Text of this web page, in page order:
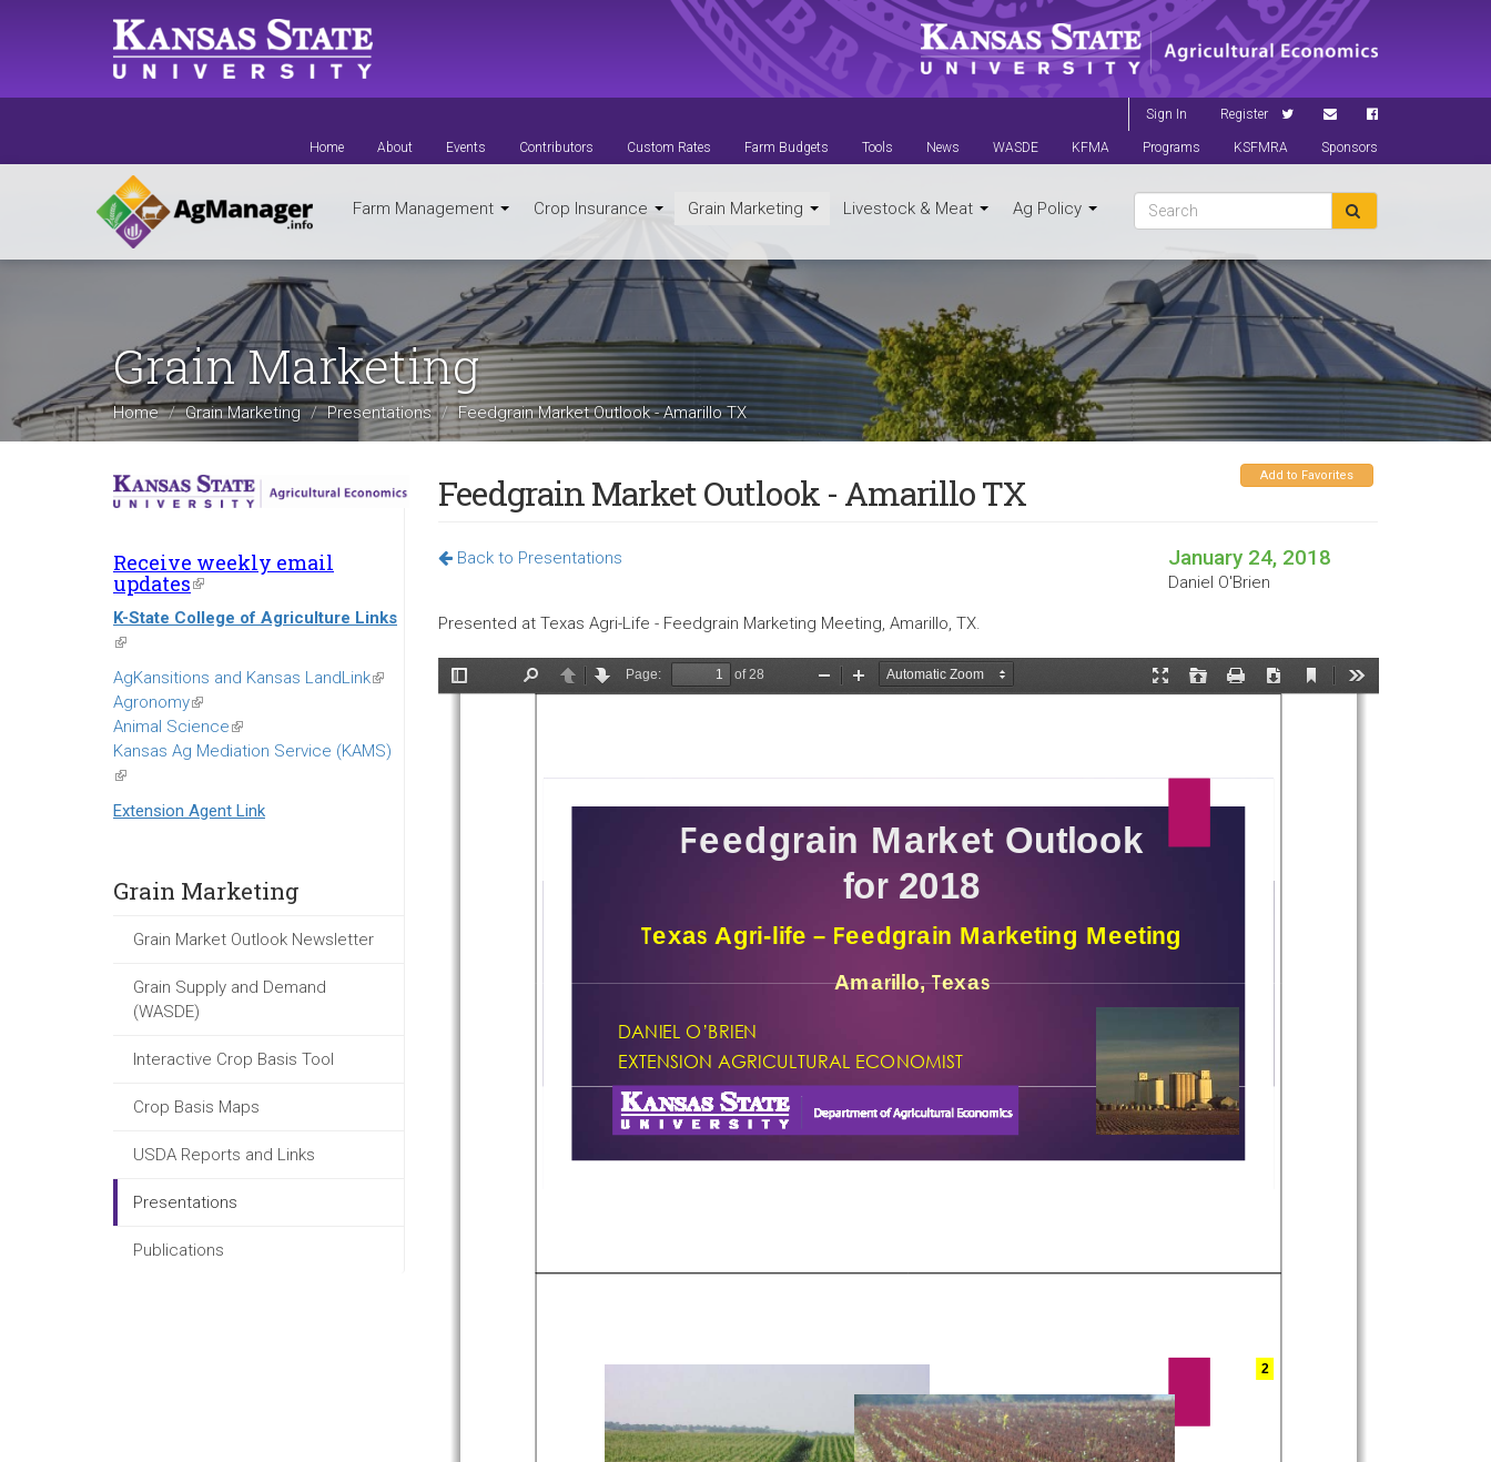
Sign In Register
Home About Events Contributors Custom Rates Farm Budgets Tools News WASDE KFMA Programs KSFMRA Sponsors
Farm Management Crop Insurance Grain Marketing Livestock & Meat Ag Policy
Grain Marketing
Home Grain Marketing Presentations Feedgrain Market Outlook - Amarillo TX
Receive weekly email
updates(link
is
external)
K-State College of Agriculture Links
(link
is
external)
AgKansitions and Kansas LandLink(link
Agronomy(link
is
external)
Animal Science(link
is
Kansas Ag Mediation Service (KAMS)
(link
is
external)
Extension Agent Link
Grain Marketing
Grain Market Outlook Newsletter
Grain Supply and Demand
(WASDE)
Interactive Crop Basis Tool
Crop Basis Maps
USDA Reports and Links
Presentations
Publications
Add to Favorites
Feedgrain Market Outlook - Amarillo TX
Back to Presentations January 24, 2018
Daniel O'Brien
Presented at Texas Agri-Life - Feedgrain Marketing Meeting, Amarillo, TX.